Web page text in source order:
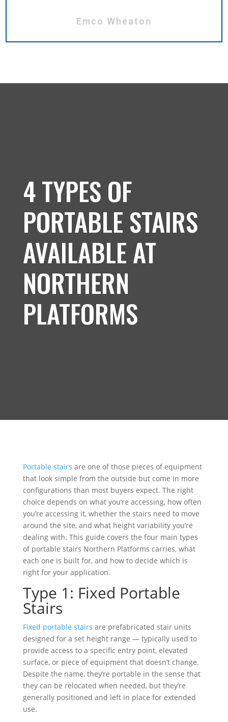
Emco Wheaton
4 TYPES OF
PORTABLE STAIRS
AVAILABLE AT
NORTHERN
PLATFORMS
Portable stairs are one of those pieces of equipment
that look simple from the outside but come in more
configurations than most buyers expect. The right
choice depends on what you’re accessing, how often
you’re accessing it, whether the stairs need to move
around the site, and what height variability you’re
dealing with. This guide covers the four main types
of portable stairs Northern Platforms carries, what
each one is built for, and how to decide which is
right for your application.
Type 1: Fixed Portable
Stairs
Fixed portable stairs are prefabricated stair units
designed for a set height range — typically used to
provide access to a specific entry point, elevated
surface, or piece of equipment that doesn’t change.
Despite the name, they’re portable in the sense that
they can be relocated when needed, but they’re
generally positioned and left in place for extended
use.